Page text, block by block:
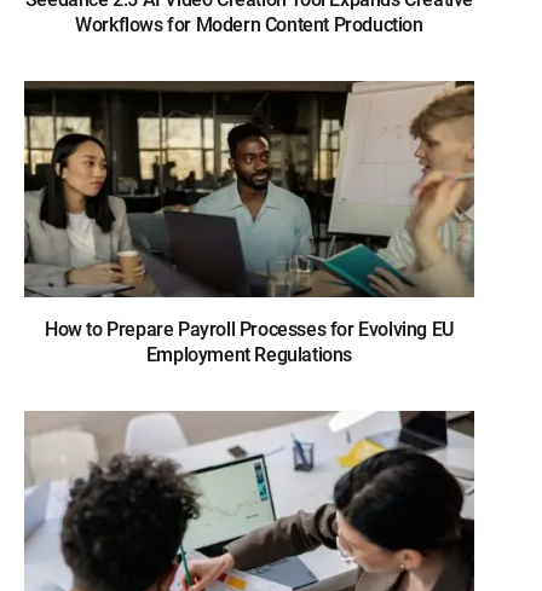
Workflows for Modern Content Production
How to Prepare Payroll Processes for Evolving EU
Employment Regulations